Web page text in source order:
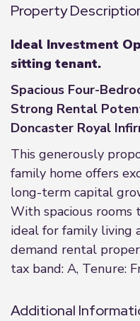
Property
Ideal Investment
sitting tenant.
Spacious Four-
Strong Rental
Doncaster Royal
This generously
family home offers
long-term capital
With spacious
ideal for family living
demand rental
tax band: A, Tenure:
Additional